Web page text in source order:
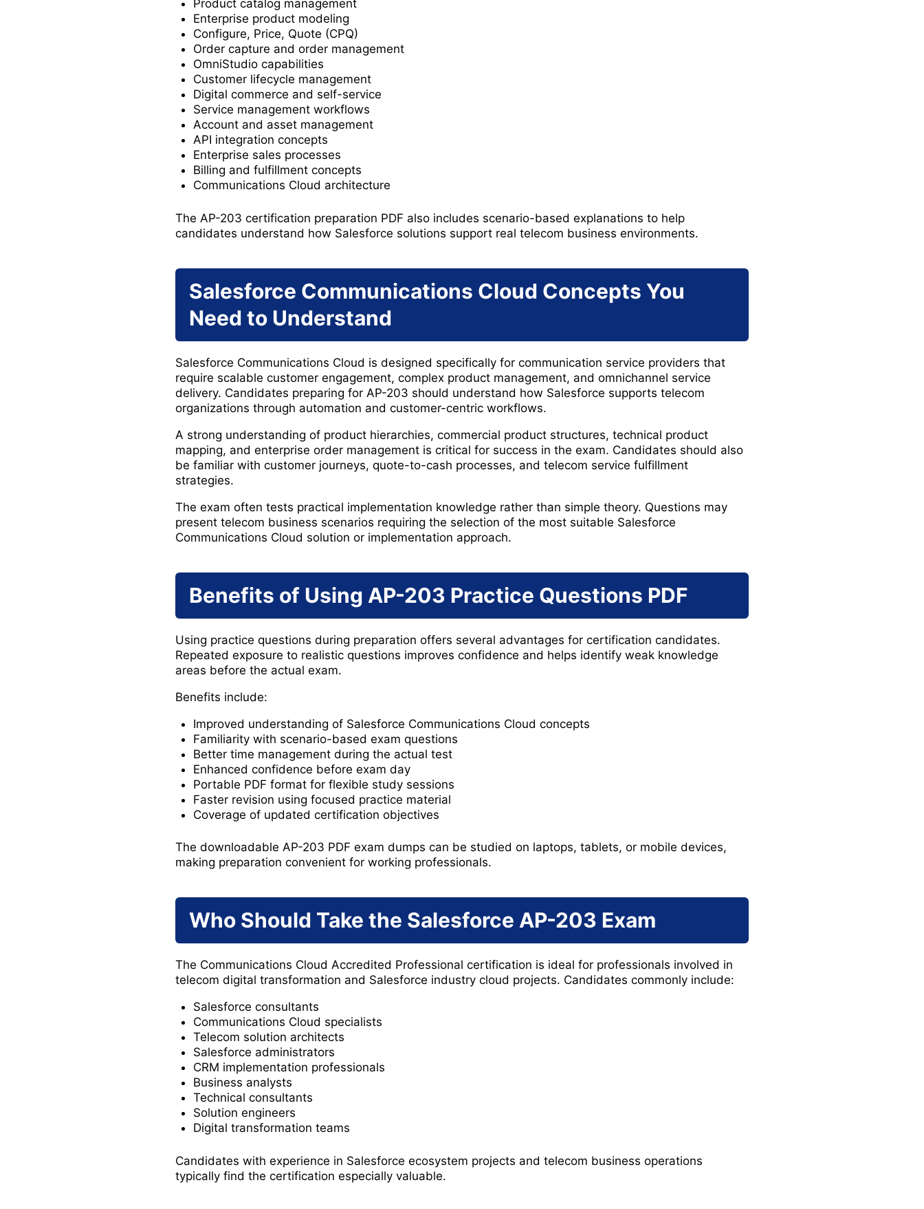
Product catalog management
Enterprise product modeling
Configure, Price, Quote (CPQ)
Order capture and order management
OmniStudio capabilities
Customer lifecycle management
Digital commerce and self-service
Service management workflows
Account and asset management
API integration concepts
Enterprise sales processes
Billing and fulfillment concepts
Communications Cloud architecture
The AP-203 certification preparation PDF also includes scenario-based explanations to help
candidates understand how Salesforce solutions support real telecom business environments.
Salesforce Communications Cloud Concepts You
Need to Understand
Salesforce Communications Cloud is designed specifically for communication service providers that
require scalable customer engagement, complex product management, and omnichannel service
delivery. Candidates preparing for AP-203 should understand how Salesforce supports telecom
organizations through automation and customer-centric workflows.
A strong understanding of product hierarchies, commercial product structures, technical product
mapping, and enterprise order management is critical for success in the exam. Candidates should also
be familiar with customer journeys, quote-to-cash processes, and telecom service fulfillment
strategies.
The exam often tests practical implementation knowledge rather than simple theory. Questions may
present telecom business scenarios requiring the selection of the most suitable Salesforce
Communications Cloud solution or implementation approach.
Benefits of Using AP-203 Practice Questions PDF
Using practice questions during preparation offers several advantages for certification candidates.
Repeated exposure to realistic questions improves confidence and helps identify weak knowledge
areas before the actual exam.
Benefits include:
Improved understanding of Salesforce Communications Cloud concepts
Familiarity with scenario-based exam questions
Better time management during the actual test
Enhanced confidence before exam day
Portable PDF format for flexible study sessions
Faster revision using focused practice material
Coverage of updated certification objectives
The downloadable AP-203 PDF exam dumps can be studied on laptops, tablets, or mobile devices,
making preparation convenient for working professionals.
Who Should Take the Salesforce AP-203 Exam
The Communications Cloud Accredited Professional certification is ideal for professionals involved in
telecom digital transformation and Salesforce industry cloud projects. Candidates commonly include:
Salesforce consultants
Communications Cloud specialists
Telecom solution architects
Salesforce administrators
CRM implementation professionals
Business analysts
Technical consultants
Solution engineers
Digital transformation teams
Candidates with experience in Salesforce ecosystem projects and telecom business operations
typically find the certification especially valuable.